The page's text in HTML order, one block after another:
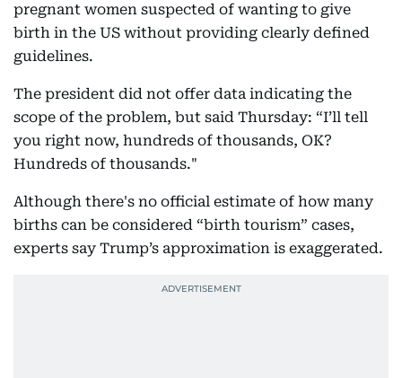
pregnant women suspected of wanting to give
birth in the US without providing clearly defined
guidelines.
The president did not offer data indicating the
scope of the problem, but said Thursday: “I’ll tell
you right now, hundreds of thousands, OK?
Hundreds of thousands."
Although there's no official estimate of how many
births can be considered “birth tourism” cases,
experts say Trump’s approximation is exaggerated.